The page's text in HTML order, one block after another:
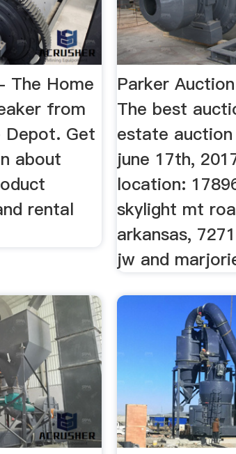
The Home
from
Depot. Get
about
rental
Parker
The best
estate
june 17th,
location:
skylight mt
arkansas,
jw and